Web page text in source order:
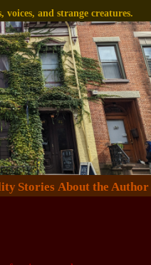
and strange creatures.
Stories About the Author